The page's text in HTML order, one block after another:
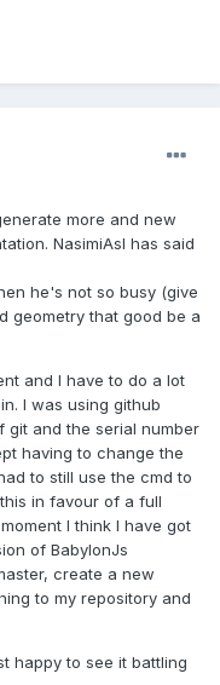
more and new
NasimiAsl has said
he's not so busy (give
geometry that good be a
and I have to do a lot
I was using github
git and the serial number
having to change the
to still use the cmd to
in favour of a full
I think I have got
of BabylonJs
create a new
to my repository and
happy to see it battling